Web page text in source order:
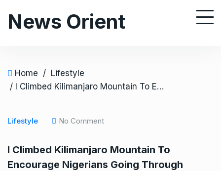
News Orient
Home / Lifestyle
/ I Climbed Kilimanjaro Mountain To Encourage Nigerians Going Through Mental Challenges, Says Tonye Cole
Lifestyle No Comment
I Climbed Kilimanjaro Mountain To
Encourage Nigerians Going Through